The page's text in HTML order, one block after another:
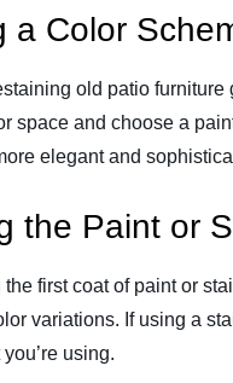
a Color
old patio
space and choose a
elegant and
the Paint or
first coat of paint or
variations. If using a
using.